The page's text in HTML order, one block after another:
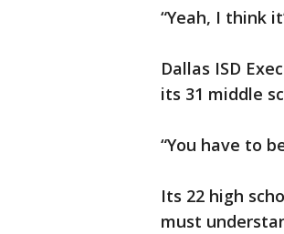
“Yeah, I think
Dallas ISD
its 31 middle
“You have to
Its 22 high
must